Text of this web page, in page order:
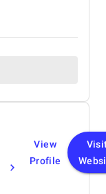
View
Profile